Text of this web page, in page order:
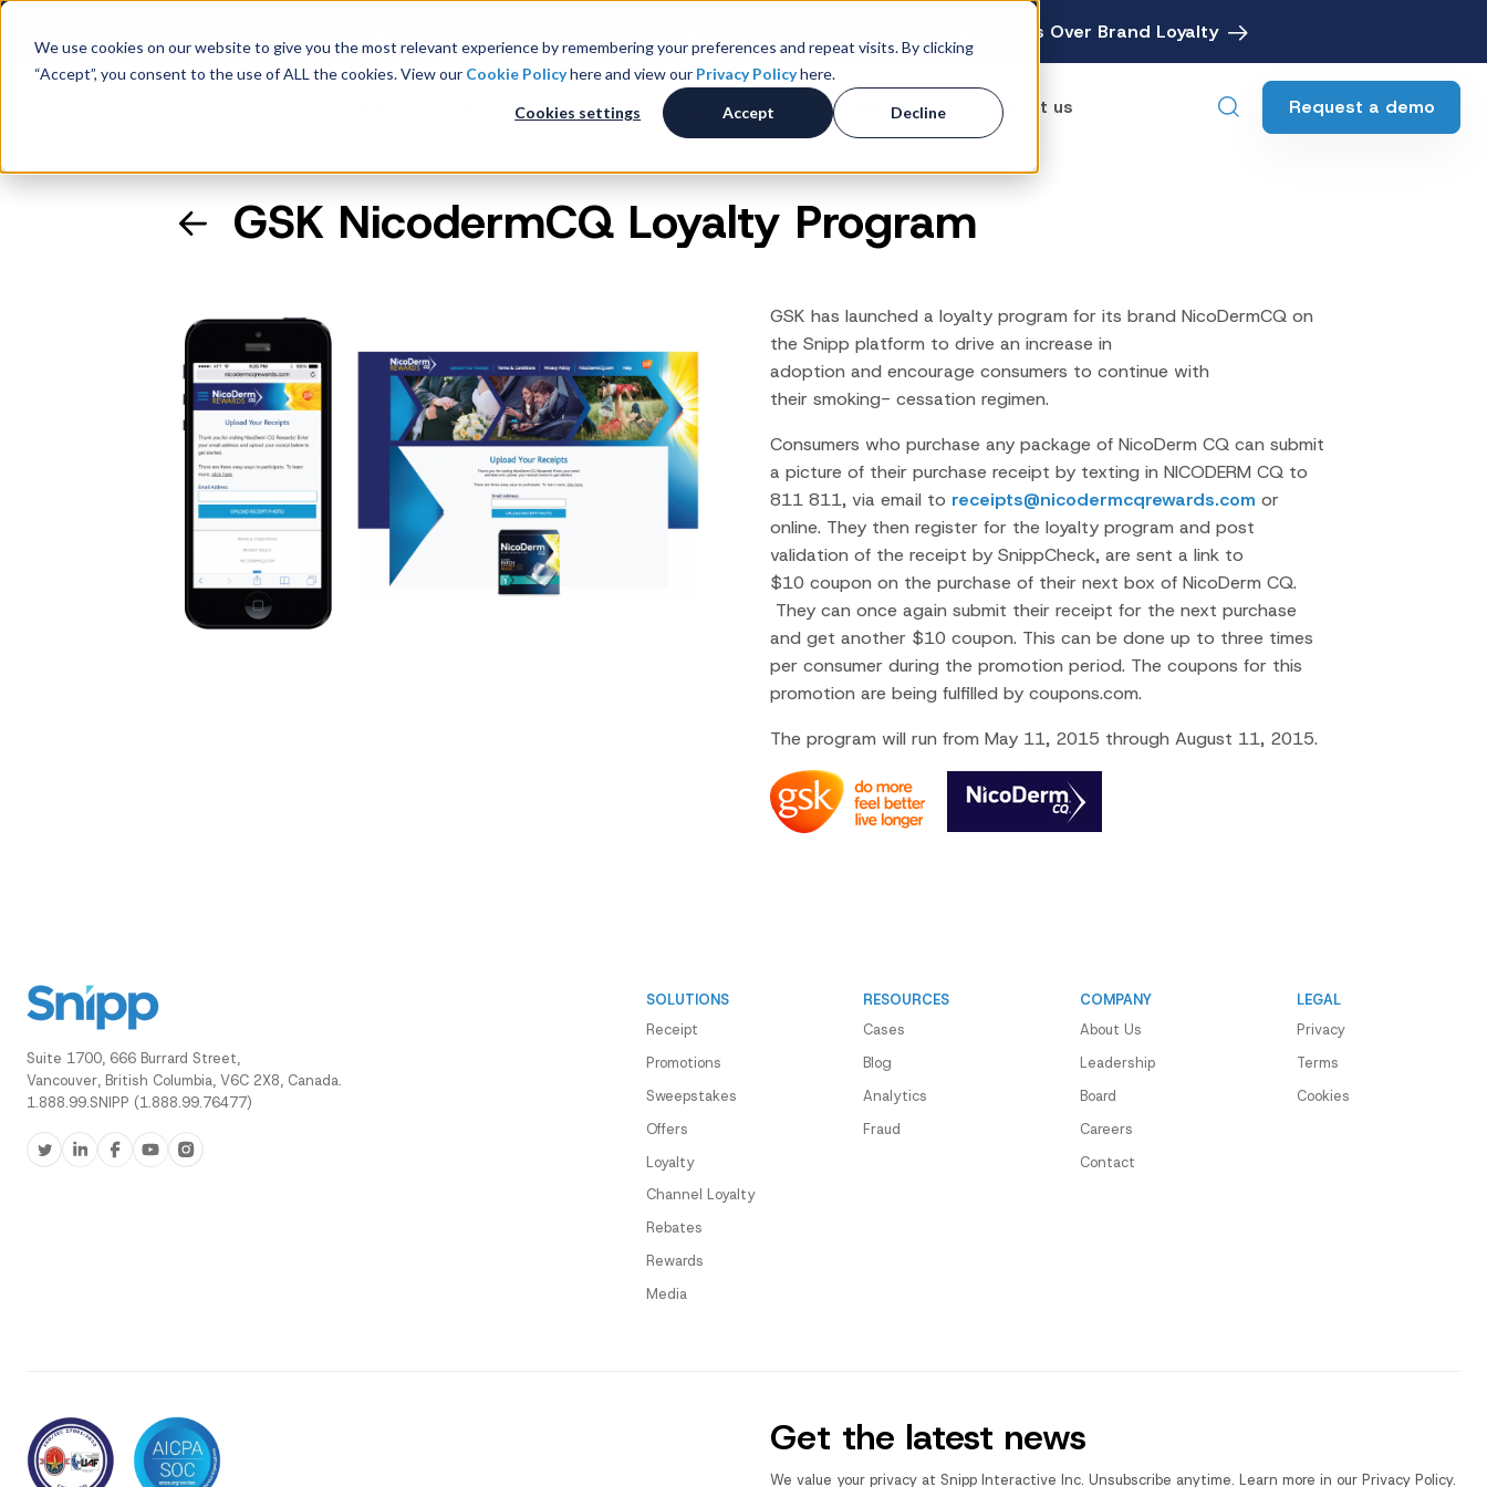
We use cookies on our website to give you the most relevant experience by remembering your preferences and repeat visits. By clicking
“Accept”, you consent to the use of ALL the cookies. View our Cookie Policyhere and view our Privacy Policyhere.
Cookies settings Accept Decline
Latest Consumer Survey: Back-to-School 2026 - Value Wins as Shoppers Prioritize Savings Over Brand Loyalty
Receipt Processing
Real-time purchase validation
anywhere, in any channel.
Consumer Promotions
Promotions & Contest
Coupon Management System
Loyalty Platform
Customer Loyalty Platform
Channel Loyalty Platform
Rebates
Customer Rewards Platform
Media
Financial Media Network
Case Studies Resources About
Company Overview
Board of Directors
News & Press
Investors Contact us Request a demo
GSK NicodermCQ Loyalty Program
GSK has launched a loyalty program for its brand NicoDermCQ on
the Snipp platform to drive an increase in
adoption and encourage consumers to continue with
their smoking- cessation regimen.
Consumers who purchase any package of NicoDerm CQ can submit
a picture of their purchase receipt by texting in NICODERM CQ to
811 811, via email to receipts@nicodermcqrewards.com or
online. They then register for the loyalty program and post
validation of the receipt by SnippCheck, are sent a link to
$10 coupon on the purchase of their next box of NicoDerm CQ.
They can once again submit their receipt for the next purchase
and get another $10 coupon. This can be done up to three times
per consumer during the promotion period. The coupons for this
promotion are being fulfilled by coupons.com.
The program will run from May 11, 2015 through August 11, 2015.
Suite 1700, 666 Burrard Street,
Vancouver, British Columbia, V6C 2X8, Canada.
1.888.99.SNIPP (1.888.99.76477)
SOLUTIONS
Receipt
Promotions
Sweepstakes
Offers
Loyalty
Channel Loyalty
Rebates
Rewards
Media
RESOURCES
Cases
Blog
Analytics
Fraud
COMPANY
About Us
Leadership
Board
Careers
Contact
LEGAL
Privacy
Terms
Cookies
Get the latest news
We value your privacy at Snipp Interactive Inc. Unsubscribe anytime. Learn more in our Privacy Policy.